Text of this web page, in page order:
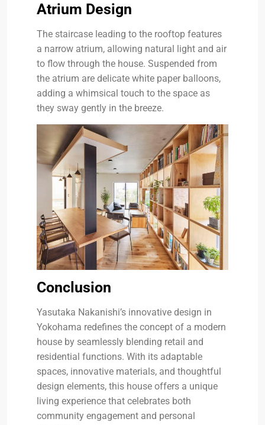
Atrium Design
The staircase leading to the rooftop features
a narrow atrium, allowing natural light and air
to flow through the house. Suspended from
the atrium are delicate white paper balloons,
adding a whimsical touch to the space as
they sway gently in the breeze.
Conclusion
Yasutaka Nakanishi’s innovative design in
Yokohama redefines the concept of a modern
house by seamlessly blending retail and
residential functions. With its adaptable
spaces, innovative materials, and thoughtful
design elements, this house offers a unique
living experience that celebrates both
community engagement and personal